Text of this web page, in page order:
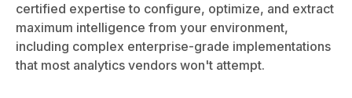
certified expertise to configure, optimize, and extract
maximum intelligence from your environment,
including complex enterprise-grade implementations
that most analytics vendors won't attempt.